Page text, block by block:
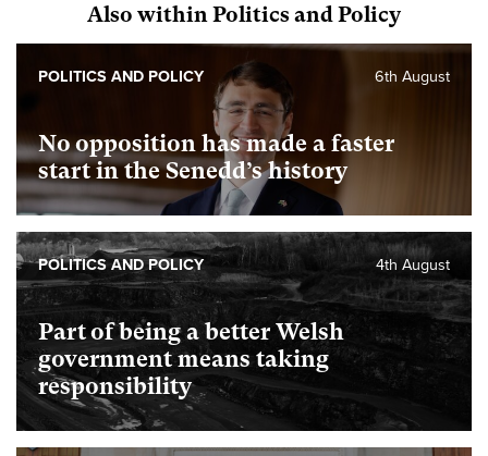
Also within Politics and Policy
No opposition has made a faster
start in the Senedd’s history
6th August
POLITICS AND POLICY
Part of being a better Welsh
government means taking
responsibility
4th August
POLITICS AND POLICY